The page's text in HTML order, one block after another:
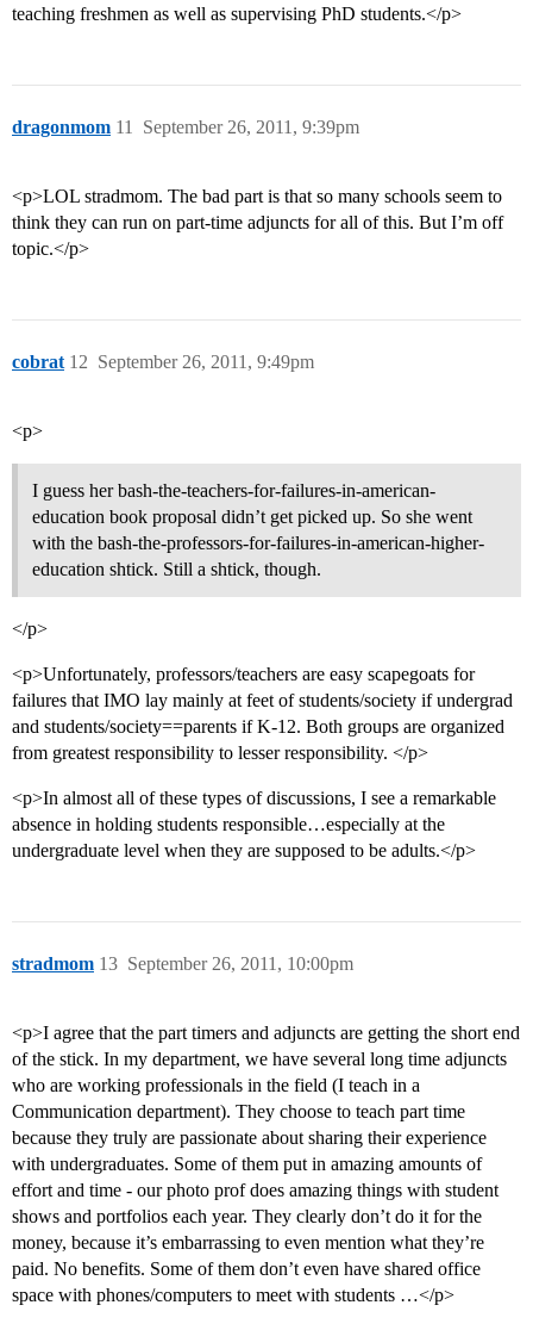
teaching freshmen as well as supervising PhD students.</p>
dragonmom September 26, 2011, 9:39pm
11
<p>LOL stradmom. The bad part is that so many schools seem to
think they can run on part-time adjuncts for all of this. But I’m off
topic.</p>
cobrat September 26, 2011, 9:49pm
12
<p>
I guess her bash-the-teachers-for-failures-in-american-
education book proposal didn’t get picked up. So she went
with the bash-the-professors-for-failures-in-american-higher-
education shtick. Still a shtick, though.
</p>
<p>Unfortunately, professors/teachers are easy scapegoats for
failures that IMO lay mainly at feet of students/society if undergrad
and students/society==parents if K-12. Both groups are organized
from greatest responsibility to lesser responsibility. </p>
<p>In almost all of these types of discussions, I see a remarkable
absence in holding students responsible…especially at the
undergraduate level when they are supposed to be adults.</p>
stradmom September 26, 2011, 10:00pm
13
<p>I agree that the part timers and adjuncts are getting the short end
of the stick. In my department, we have several long time adjuncts
who are working professionals in the field (I teach in a
Communication department). They choose to teach part time
because they truly are passionate about sharing their experience
with undergraduates. Some of them put in amazing amounts of
effort and time - our photo prof does amazing things with student
shows and portfolios each year. They clearly don’t do it for the
money, because it’s embarrassing to even mention what they’re
paid. No benefits. Some of them don’t even have shared office
space with phones/computers to meet with students …</p>